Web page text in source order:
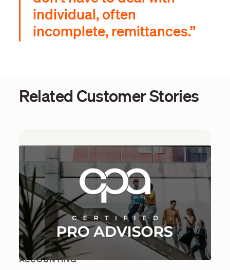
individual, often
incomplete, remittances.”
Related Customer Stories
ACCOUNTING